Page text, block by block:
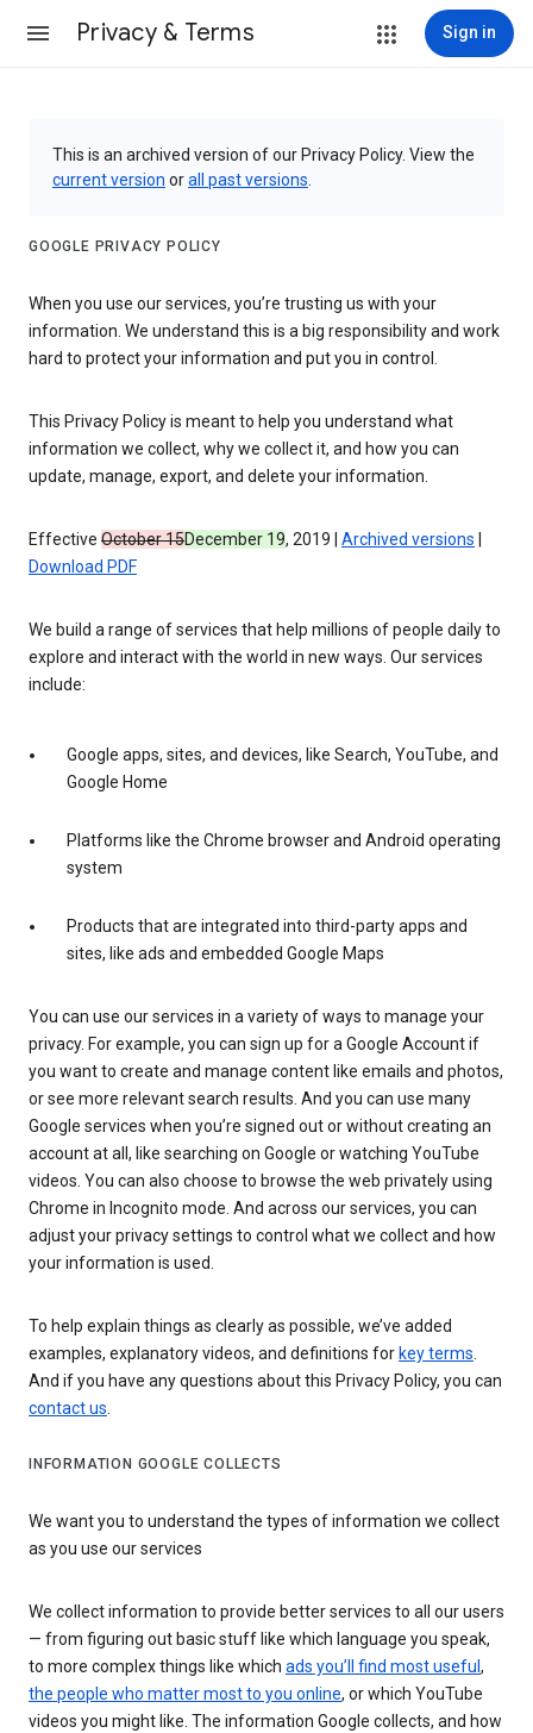
Privacy & Terms Sign in
This is an archived version of our Privacy Policy. View the
current version orall past versions
GOOGLE PRIVACY POLICY
When you use our services, you’re trusting us with your
information. We understand this is a big responsibility and work
hard to protect your information and put you in control.
This Privacy Policy is meant to help you understand what
information we collect, why we collect it, and how you can
update, manage, export, and delete your information.
Effective October 15December 19, 2019 | Archived versions
Download PDF
We build a range of services that help millions of people daily to
explore and interact with the world in new ways. Our services
include:
Google apps, sites, and devices, like Search, YouTube, and
Google Home
Platforms like the Chrome browser and Android operating
system
Products that are integrated into third-party apps and
sites, like ads and embedded Google Maps
You can use our services in a variety of ways to manage your
privacy. For example, you can sign up for a Google Account if
you want to create and manage content like emails and photos,
or see more relevant search results. And you can use many
Google services when you’re signed out or without creating an
account at all, like searching on Google or watching YouTube
videos. You can also choose to browse the web privately using
Chrome in Incognito mode. And across our services, you can
adjust your privacy settings to control what we collect and how
your information is used.
To help explain things as clearly as possible, we’ve added
examples, explanatory videos, and definitions for key terms.
And if you have any questions about this Privacy Policy, you can
contact us.
INFORMATION GOOGLE COLLECTS
We want you to understand the types of information we collect
as you use our services
We collect information to provide better services to all our users
— from figuring out basic stuff like which language you speak,
to more complex things like which ads you’ll find most useful ,
the people who matter most to you online, or which YouTube
videos you might like. The information Google collects, and how